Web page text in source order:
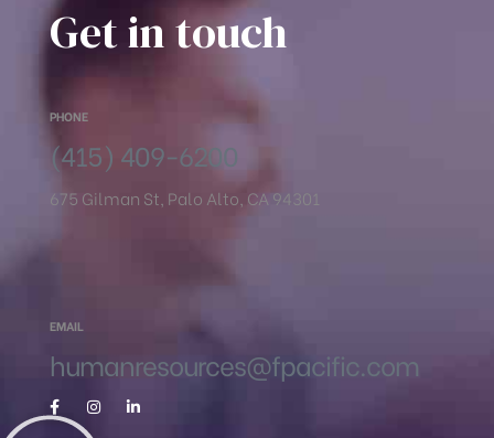
Get in touch
PHONE
(415) 409-6200
675 Gilman St, Palo Alto, CA 94301
EMAIL
humanresources@fpacific.com